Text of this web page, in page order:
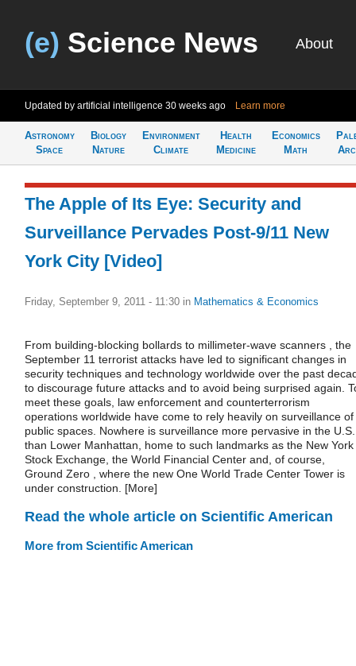
(e) Science News About
Updated by artificial intelligence 30 weeks ago Learn more
Astronomy
Space
Biology
Nature
Environment
Climate
Health
Medicine
Economics
Math
The Apple of Its Eye: Security and
Surveillance Pervades Post-9/11 New
York City [Video]
Friday, September 9, 2011 - 11:30 in Mathematics & Economics
From building-blocking bollards to millimeter-wave scanners , the
September 11 terrorist attacks have led to significant changes in
security techniques and technology worldwide over the past
to discourage future attacks and to avoid being surprised again.
meet these goals, law enforcement and counterterrorism
operations worldwide have come to rely heavily on surveillance of
public spaces. Nowhere is surveillance more pervasive in the U.S.
than Lower Manhattan, home to such landmarks as the New York
Stock Exchange, the World Financial Center and, of course,
Ground Zero , where the new One World Trade Center Tower is
under construction. [More]
Read the whole article on Scientific American
More from Scientific American